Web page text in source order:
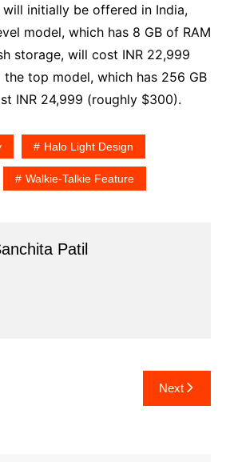
will initially be offered in India,
model, which has 8 GB of RAM
storage, will cost INR 22,999
top model, which has 256 GB
INR 24,999 (roughly $300).
Halo Light Design
Walkie-Talkie Feature
Patil
Next